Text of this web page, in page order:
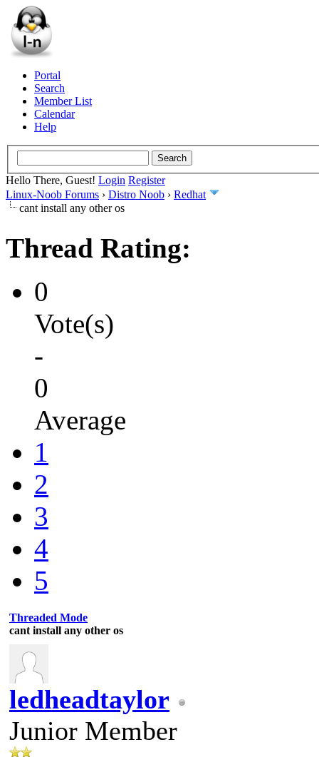
Portal
Search
Member List
Calendar
Help
Hello There, Guest! Login Register
Linux-Noob Forums › Distro Noob › Redhat
cant install any other os
Thread Rating:
0
Vote(s)
-
0
Average
1
2
3
4
5
Threaded Mode
cant install any other os
ledheadtaylor
Junior Member